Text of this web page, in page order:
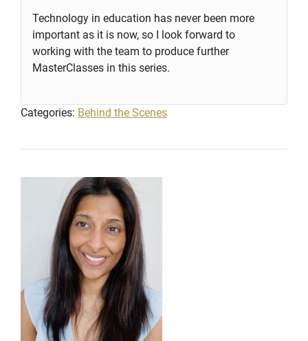
Technology in education has never been more
important as it is now, so I look forward to
working with the team to produce further
MasterClasses in this series.
Categories: Behind the Scenes